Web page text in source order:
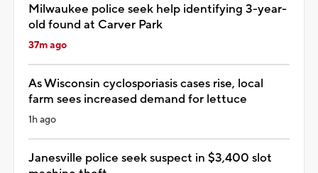
Milwaukee police seek help identifying 3-year-
old found at Carver Park
37m ago
As Wisconsin cyclosporiasis cases rise, local
farm sees increased demand for lettuce
1h ago
Janesville police seek suspect in $3,400 slot